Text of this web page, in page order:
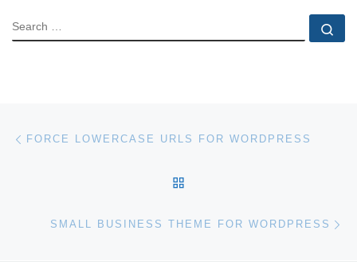
SEARCH
Post navigation
FORCE LOWERCASE URLS FOR WORDPRESS
SMALL BUSINESS THEME FOR WORDPRESS